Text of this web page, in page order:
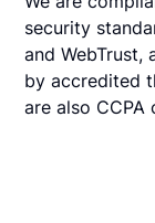
security
and
by accredited
are also CCPA